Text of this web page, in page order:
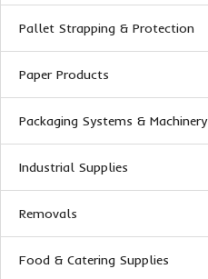
Pallet Strapping & Protection
Paper Products
Packaging Systems & Machinery
Industrial Supplies
Removals
Food & Catering Supplies